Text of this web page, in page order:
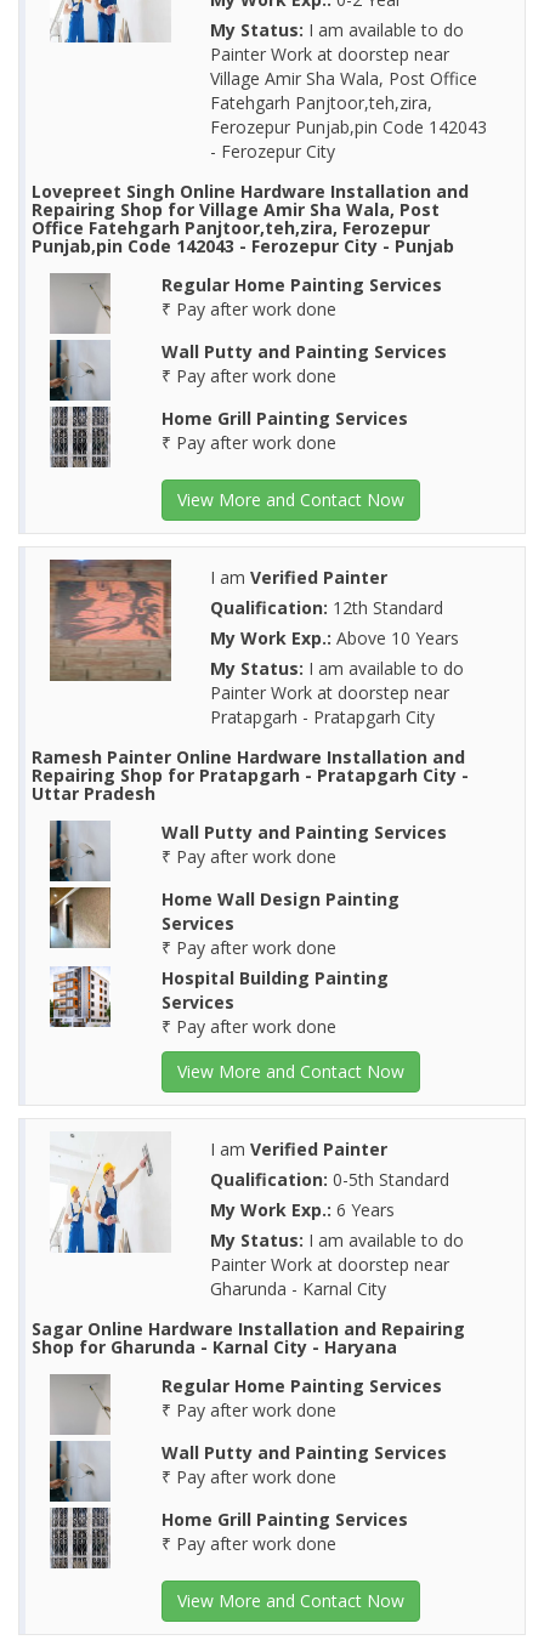
My Status: I am available to do
Painter Work at doorstep near
Village Amir Sha Wala, Post Office
Fatehgarh Panjtoor,teh,zira,
Ferozepur Punjab,pin Code 142043
- Ferozepur City
Lovepreet Singh Online Hardware Installation and
Repairing Shop for Village Amir Sha Wala, Post
Office Fatehgarh Panjtoor,teh,zira, Ferozepur
Punjab,pin Code 142043 - Ferozepur City - Punjab
Regular Home Painting Services
₹ Pay after work done
Wall Putty and Painting Services
₹ Pay after work done
Home Grill Painting Services
₹ Pay after work done
View More and Contact Now
I am Verified Painter
Qualification: 12th Standard
My Work Exp.: Above 10 Years
My Status: I am available to do
Painter Work at doorstep near
Pratapgarh - Pratapgarh City
Ramesh Painter Online Hardware Installation and
Repairing Shop for Pratapgarh - Pratapgarh City -
Uttar Pradesh
Wall Putty and Painting Services
₹ Pay after work done
Home Wall Design Painting
Services
₹ Pay after work done
Hospital Building Painting
Services
₹ Pay after work done
View More and Contact Now
I am Verified Painter
Qualification: 0-5th Standard
My Work Exp.: 6 Years
My Status: I am available to do
Painter Work at doorstep near
Gharunda - Karnal City
Sagar Online Hardware Installation and Repairing
Shop for Gharunda - Karnal City - Haryana
Regular Home Painting Services
₹ Pay after work done
Wall Putty and Painting Services
₹ Pay after work done
Home Grill Painting Services
₹ Pay after work done
View More and Contact Now